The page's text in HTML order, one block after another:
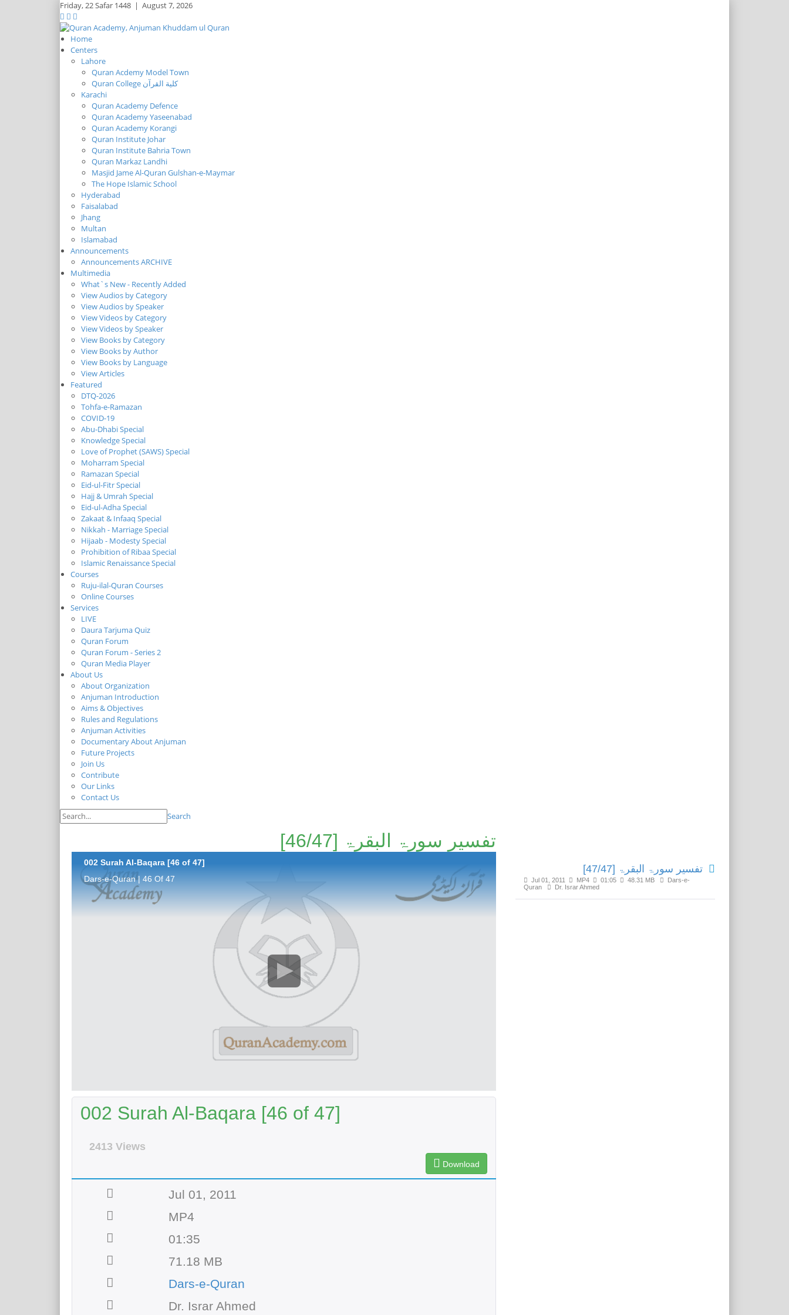
Friday,22 Safar 1448 | August 7, 2026
Home
Centers
Lahore
Quran Acdemy Model Town
Quran College كلية القرآن
Karachi
Quran Academy Defence
Quran Academy Yaseenabad
Quran Academy Korangi
Quran Institute Johar
Quran Institute Bahria Town
Quran Markaz Landhi
Masjid Jame Al-Quran Gulshan-e-Maymar
The Hope Islamic School
Hyderabad
Faisalabad
Jhang
Multan
Islamabad
Announcements
Announcements ARCHIVE
Multimedia
What`s New - Recently Added
View Audios by Category
View Audios by Speaker
View Videos by Category
View Videos by Speaker
View Books by Category
View Books by Author
View Books by Language
View Articles
Featured
DTQ-2026
Tohfa-e-Ramazan
COVID-19
Abu-Dhabi Special
Knowledge Special
Love of Prophet (SAWS) Special
Moharram Special
Ramazan Special
Eid-ul-Fitr Special
Hajj & Umrah Special
Eid-ul-Adha Special
Zakaat & Infaaq Special
Nikkah - Marriage Special
Hijaab - Modesty Special
Prohibition of Ribaa Special
Islamic Renaissance Special
Courses
Ruju-ilal-Quran Courses
Online Courses
Services
LIVE
Daura Tarjuma Quiz
Quran Forum
Quran Forum - Series 2
Quran Media Player
About Us
About Organization
Anjuman Introduction
Aims & Objectives
Rules and Regulations
Anjuman Activities
Documentary About Anjuman
Future Projects
Join Us
Contribute
Our Links
Contact Us
Search
تفسير سورۃ البقرۃ [46/47]
002 Surah Al-Baqara [46 of 47]
Dars-e-Quran | 46 Of 47
002 Surah Al-Baqara [46 of 47]
2413 Views
Download
Jul 01, 2011
MP4
01:35
71.18 MB
Dars-e-Quran
Dr. Israr Ahmed
تفسير سورۃ البقرۃ [47/47]
Jul 01, 2011 MP4 01:05 48.31 MB
Dars-e-
Quran
Dr. Israr Ahmed